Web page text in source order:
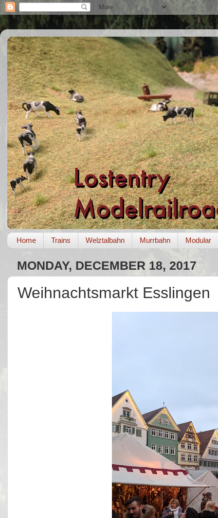
Home Trains Welztalbahn Murrbahn Modular
MONDAY, DECEMBER 18, 2017
Weihnachtsmarkt Esslingen